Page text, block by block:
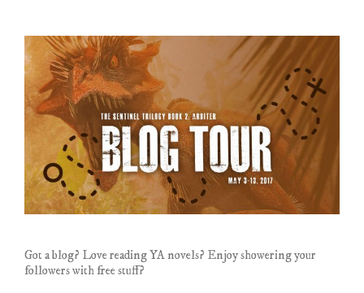
Got a blog? Love reading YA novels? Enjoy showering your
followers with free stuff?